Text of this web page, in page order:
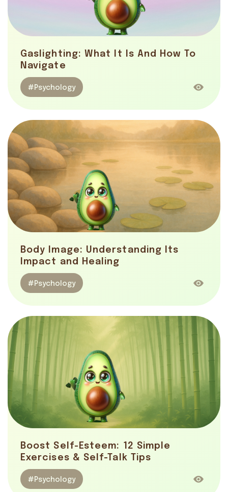
Gaslighting: What It Is And How To
Navigate
#Psychology
Body Image: Understanding Its
Impact and Healing
#Psychology
Boost Self-Esteem: 12 Simple
Exercises & Self-Talk Tips
#Psychology